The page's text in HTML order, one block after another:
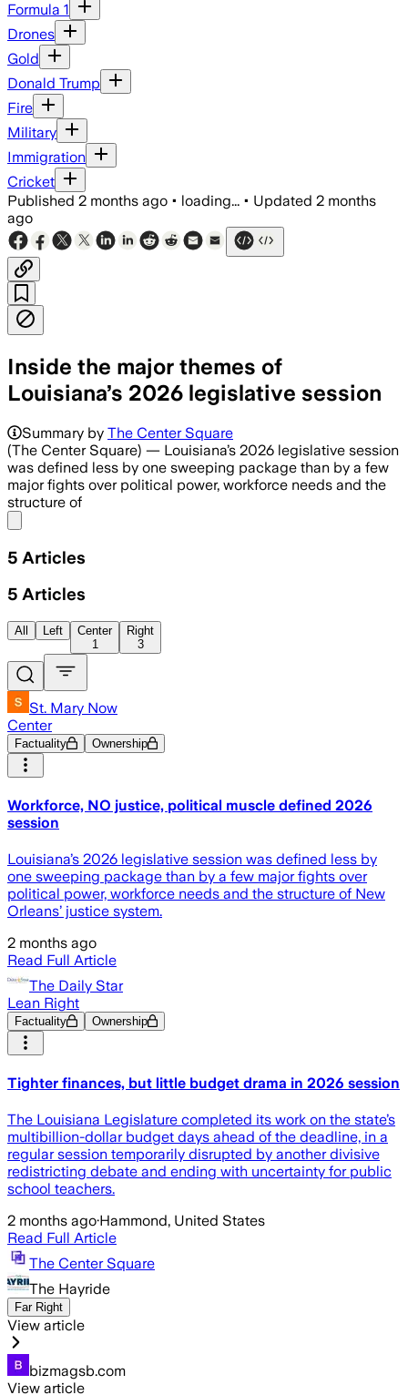
Formula 1
Drones
Gold
Donald Trump
Fire
Military
Immigration
Cricket
Published 2 months ago • loading... • Updated 2 months
ago
Inside the major themes of
Louisiana’s 2026 legislative session
Summary by The Center Square
(The Center Square) — Louisiana’s 2026 legislative session
was defined less by one sweeping package than by a few
major fights over political power, workforce needs and the
structure of
5 Articles
5 Articles
All Left
Center
1
Right
3
St. Mary Now
Center
Factuality Ownership
Workforce, NO justice, political muscle defined 2026
session
Louisiana’s 2026 legislative session was defined less by
one sweeping package than by a few major fights over
political power, workforce needs and the structure of New
Orleans’ justice system.
2 months ago
Read Full Article
The Daily Star
Lean Right
Factuality Ownership
Tighter finances, but little budget drama in 2026 session
The Louisiana Legislature completed its work on the state’s
multibillion-dollar budget days ahead of the deadline, in a
regular session temporarily disrupted by another divisive
redistricting debate and ending with uncertainty for public
school teachers.
2 months ago·Hammond, United States
Read Full Article
The Center Square
The Hayride
Far Right
View article
bizmagsb.com
View article